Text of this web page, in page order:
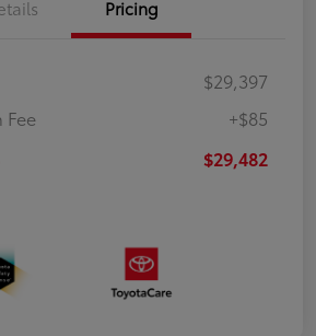
Pricing
$29,397
+$85
$29,482